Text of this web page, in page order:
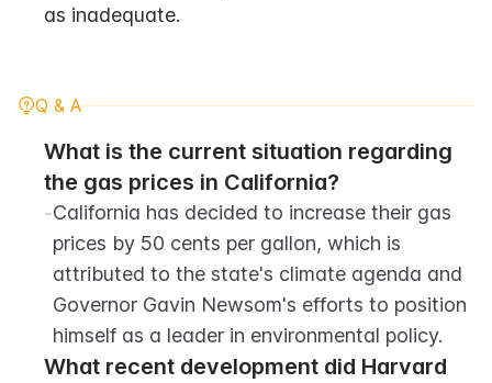
as inadequate.
Q & A
What is the current situation regarding
the gas prices in California?
-California has decided to increase their gas
prices by 50 cents per gallon, which is
attributed to the state's climate agenda and
Governor Gavin Newsom's efforts to position
himself as a leader in environmental policy.
What recent development did Harvard